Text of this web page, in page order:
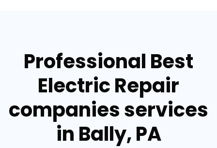
Professional Best
Electric Repair
companies services
in Bally, PA